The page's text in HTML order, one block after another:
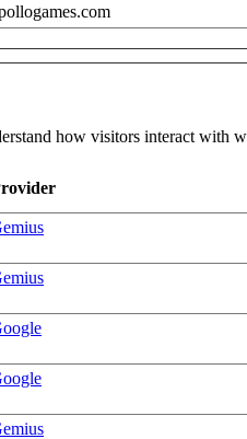
how visitors interact with